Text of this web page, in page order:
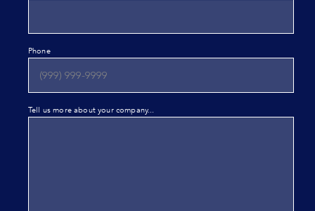
Phone
Tell us more about your company...